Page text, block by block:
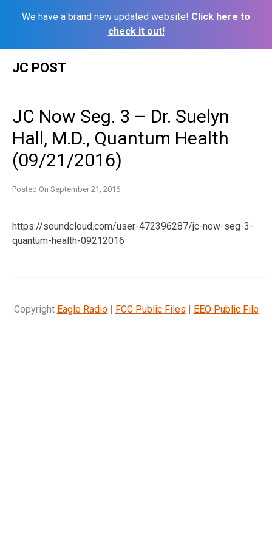
We have a brand new updated website! Click here to
check it out!
JC POST
JC Now Seg. 3 – Dr. Suelyn
Hall, M.D., Quantum Health
(09/21/2016)
Posted On September 21, 2016
https://soundcloud.com/user-472396287/jc-now-seg-3-
quantum-health-09212016
Copyright Eagle Radio| FCC Public Files | EEO Public File